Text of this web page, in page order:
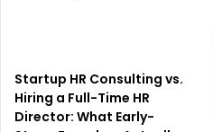
Startup HR Consulting vs.
Hiring a Full-Time HR
Director: What Early-